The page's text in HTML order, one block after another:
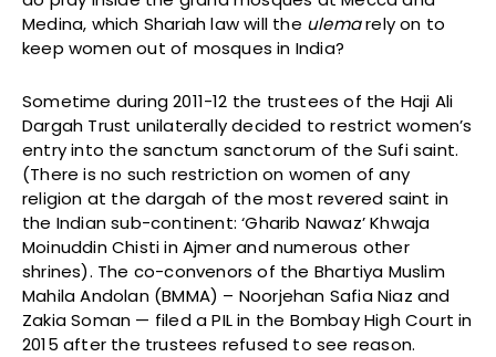
Medina, which Shariah law will the ulemarely on to
keep women out of mosques in India?
Sometime during 2011-12 the trustees of the Haji Ali
Dargah Trust unilaterally decided to restrict women’s
entry into the sanctum sanctorum of the Sufi saint.
(There is no such restriction on women of any
religion at the dargah of the most revered saint in
the Indian sub-continent: ‘Gharib Nawaz’ Khwaja
Moinuddin Chisti in Ajmer and numerous other
shrines). The co-convenors of the Bhartiya Muslim
Mahila Andolan (BMMA) – Noorjehan Safia Niaz and
Zakia Soman — filed a PIL in the Bombay High Court in
2015 after the trustees refused to see reason.